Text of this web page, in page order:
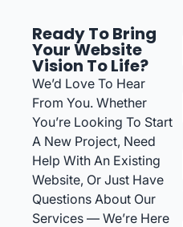
Ready To Bring
Your Website
Vision To Life?
We’d Love To Hear
From You. Whether
You’re Looking To Start
A New Project, Need
Help With An Existing
Website, Or Just Have
Questions About Our
Services — We’re Here